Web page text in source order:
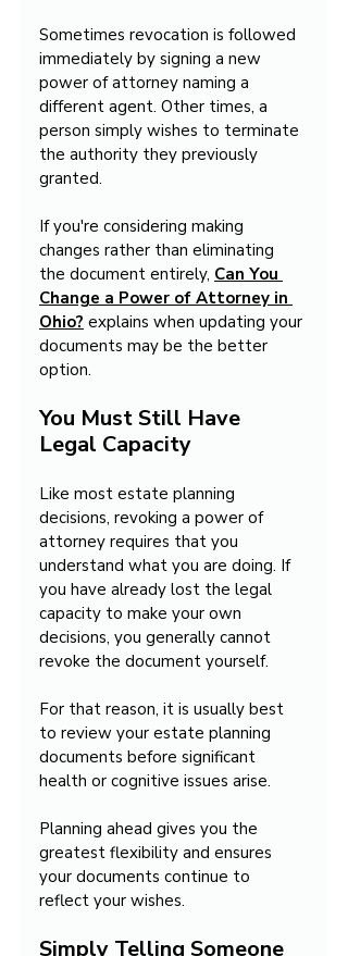
Sometimes revocation is followed
immediately by signing a new
power of attorney naming a
different agent. Other times, a
person simply wishes to terminate
the authority they previously
granted.
If you're considering making
changes rather than eliminating
the document entirely, Can You
Change a Power of Attorney in
Ohio? explains when updating your
documents may be the better
option.
You Must Still Have
Legal Capacity
Like most estate planning
decisions, revoking a power of
attorney requires that you
understand what you are doing. If
you have already lost the legal
capacity to make your own
decisions, you generally cannot
revoke the document yourself.
For that reason, it is usually best
to review your estate planning
documents before significant
health or cognitive issues arise.
Planning ahead gives you the
greatest flexibility and ensures
your documents continue to
reflect your wishes.
Simply Telling Someone